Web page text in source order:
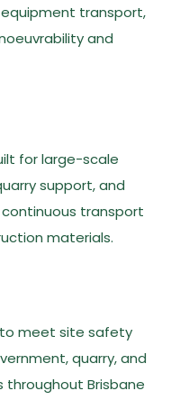
equipment transport,
and
for large-scale
support, and
transport
materials.
meet site safety
quarry, and
throughout Brisbane